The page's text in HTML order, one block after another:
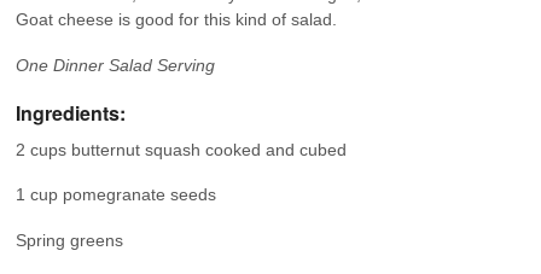
Goat cheese is good for this kind of salad.
One Dinner Salad Serving
Ingredients:
2 cups butternut squash cooked and cubed
1 cup pomegranate seeds
Spring greens